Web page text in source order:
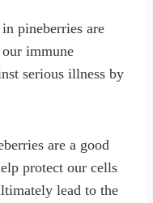
pineberries are
immune
serious illness by
are a good
protect our cells
lead to the